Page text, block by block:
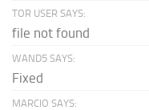
TOR USER SAYS:
file not found
WAND5 SAYS:
Fixed
MARCIO SAYS: